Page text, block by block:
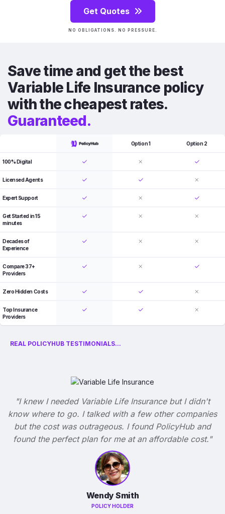
Get Quotes
NO OBLIGATIONS. NO PRESSURE.
Save time and get the best
Variable Life Insurance policy
with the cheapest rates.
Guaranteed.
Option 1 Option 2
100% Digital
Licensed Agents
Expert Support
Get Started in 15
minutes
Decades of
Experience
Compare 37+
Providers
Zero Hidden Costs
Top Insurance
Providers
REAL POLICYHUB TESTIMONIALS...
"I knew I needed Variable Life Insurance but I didn't
know where to go. I talked with a few other companies
but the cost was outrageous. I found PolicyHub and
found the perfect plan for me at an affordable cost."
Wendy Smith
POLICY HOLDER